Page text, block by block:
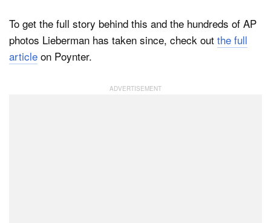
To get the full story behind this and the hundreds of AP
photos Lieberman has taken since, check out the full
article on Poynter.